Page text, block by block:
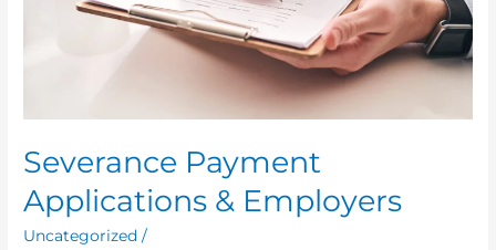
Severance Payment
Applications & Employers
Uncategorized /